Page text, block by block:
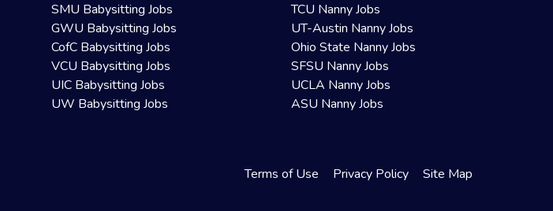
SMU Babysitting Jobs
GWU Babysitting Jobs
CofC Babysitting Jobs
VCU Babysitting Jobs
UIC Babysitting Jobs
UW Babysitting Jobs
TCU Nanny Jobs
UT-Austin Nanny Jobs
Ohio State Nanny Jobs
SFSU Nanny Jobs
UCLA Nanny Jobs
ASU Nanny Jobs
Terms of Use Privacy Policy Site Map